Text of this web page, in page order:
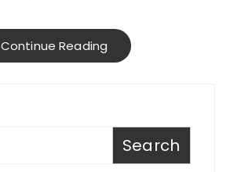
Continue Reading
Search